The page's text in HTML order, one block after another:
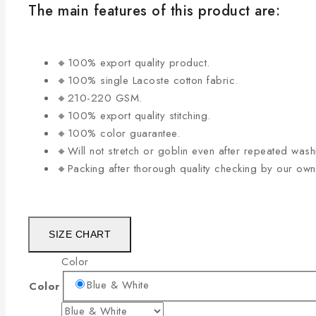
The main features of this product are:
🔸100% export quality product.
🔸100% single Lacoste cotton fabric.
🔸210-220 GSM.
🔸100% export quality stitching.
🔸100% color guarantee.
🔸Will not stretch or goblin even after repeated
🔸Packing after thorough quality checking by our
SIZE CHART
Color
Color
Blue & White